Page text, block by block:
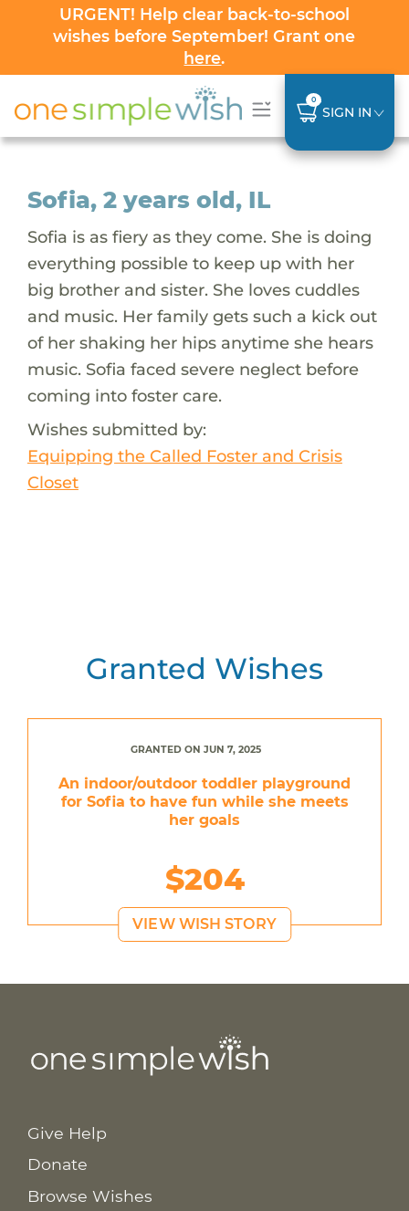
URGENT! Help clear back-to-school
wishes before September! Grant one
here.
0
SIGN IN
Sofia, 2 years old, IL
Sofia is as fiery as they come. She is doing
everything possible to keep up with her
big brother and sister. She loves cuddles
and music. Her family gets such a kick out
of her shaking her hips anytime she hears
music. Sofia faced severe neglect before
coming into foster care.
Wishes submitted by:
Equipping the Called Foster and Crisis
Closet
Granted Wishes
GRANTED ON JUN 7, 2025
An indoor/outdoor toddler playground
for Sofia to have fun while she meets
her goals
$204
VIEW WISH STORY
Give Help
Donate
Browse Wishes